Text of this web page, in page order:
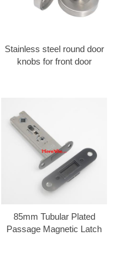
Stainless steel round door
knobs for front door
85mm Tubular Plated
Passage Magnetic Latch